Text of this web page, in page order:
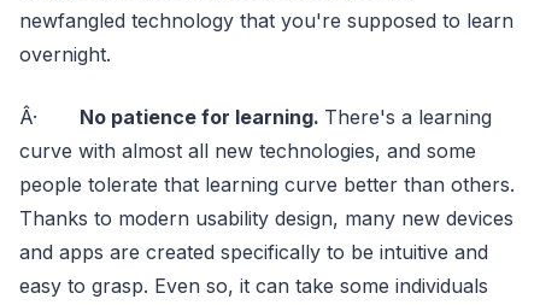
newfangled technology that you're supposed to learn
overnight.
Â· No patience for learning. There's a learning
curve with almost all new technologies, and some
people tolerate that learning curve better than others.
Thanks to modern usability design, many new devices
and apps are created specifically to be intuitive and
easy to grasp. Even so, it can take some individuals